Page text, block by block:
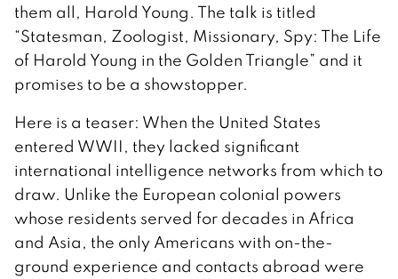
them all, Harold Young. The talk is titled
“Statesman, Zoologist, Missionary, Spy: The Life
of Harold Young in the Golden Triangle” and it
promises to be a showstopper.
Here is a teaser: When the United States
entered WWII, they lacked significant
international intelligence networks from which to
draw. Unlike the European colonial powers
whose residents served for decades in Africa
and Asia, the only Americans with on-the-
ground experience and contacts abroad were